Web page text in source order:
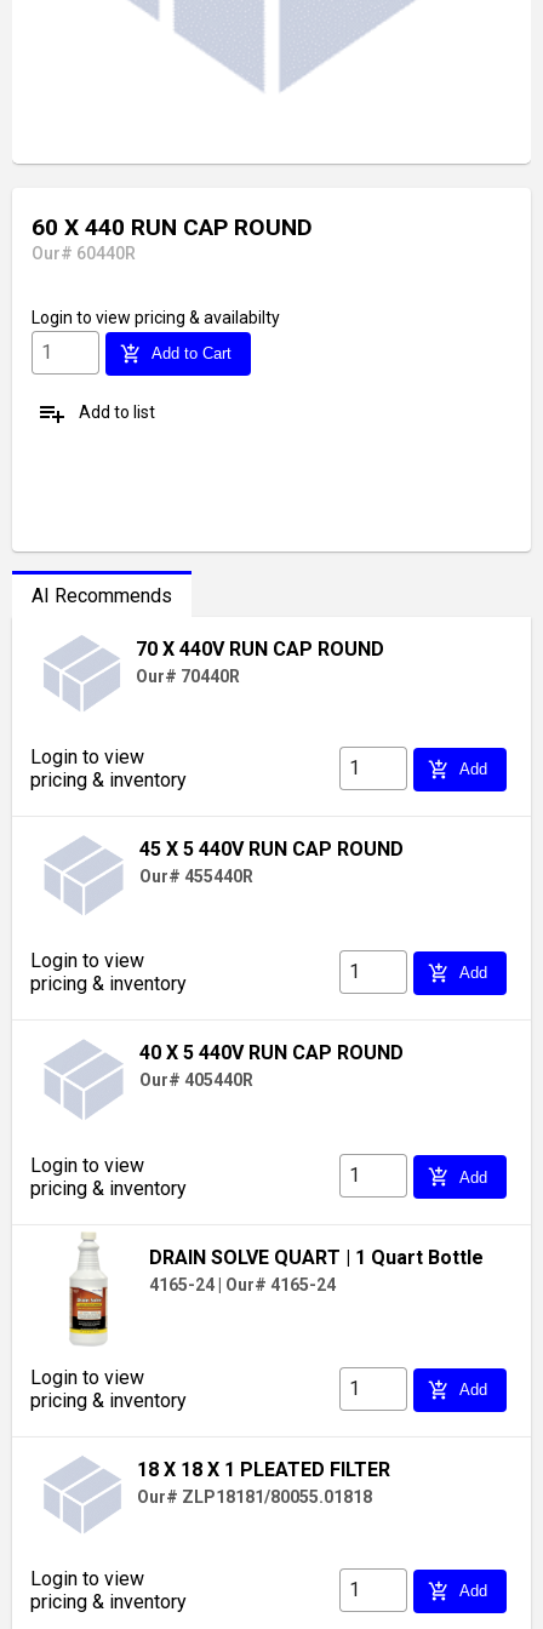
60 X 440 RUN CAP ROUND
Our# 60440R
Login to view pricing & availabilty
add_shopping_cart Add to Cart
playlist_add Add to list
AI Recommends
70 X 440V RUN CAP ROUND
Our# 70440R
Login to view
pricing & inventory
add_shopping_cart Add
45 X 5 440V RUN CAP ROUND
Our# 455440R
Login to view
pricing & inventory
add_shopping_cart Add
40 X 5 440V RUN CAP ROUND
Our# 405440R
Login to view
pricing & inventory
add_shopping_cart Add
DRAIN SOLVE QUART | 1 Quart Bottle
4165-24 Our# 4165-24
Login to view
pricing & inventory
add_shopping_cart Add
18 X 18 X 1 PLEATED FILTER
Our# ZLP18181/80055.01818
Login to view
pricing & inventory
add_shopping_cart Add